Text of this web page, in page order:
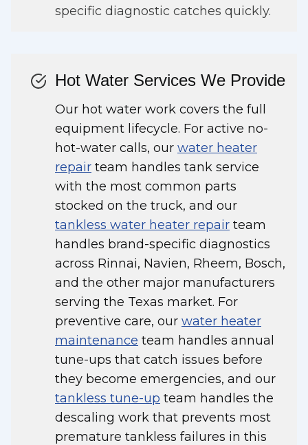
specific diagnostic catches quickly.
Hot Water Services We Provide
Our hot water work covers the full
equipment lifecycle. For active no-
hot-water calls, our water heater
repair team handles tank service
with the most common parts
stocked on the truck, and our
tankless water heater repair team
handles brand-specific diagnostics
across Rinnai, Navien, Rheem, Bosch,
and the other major manufacturers
serving the Texas market. For
preventive care, our water heater
maintenance team handles annual
tune-ups that catch issues before
they become emergencies, and our
tankless tune-up team handles the
descaling work that prevents most
premature tankless failures in this